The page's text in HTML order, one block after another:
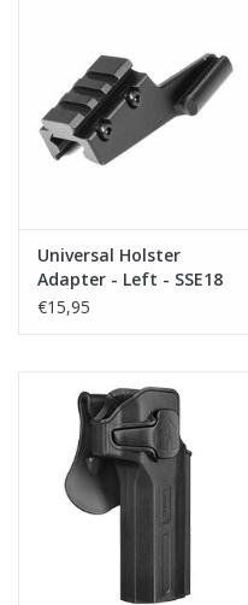
Universal Holster
Adapter - Left - SSE18
(rail adapter)
€15,95